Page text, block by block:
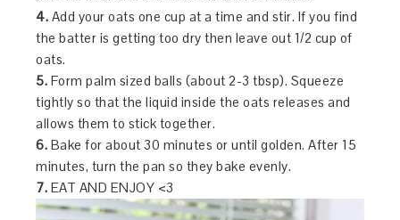
4. Add your oats one cup at a time and stir. If you find
the batter is getting too dry then leave out 1/2 cup of
oats.
5. Form palm sized balls (about 2-3 tbsp). Squeeze
tightly so that the liquid inside the oats releases and
allows them to stick together.
6. Bake for about 30 minutes or until golden. After 15
minutes, turn the pan so they bake evenly.
7. EAT AND ENJOY <3